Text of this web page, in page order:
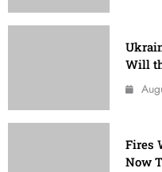
Will
Fires
Now